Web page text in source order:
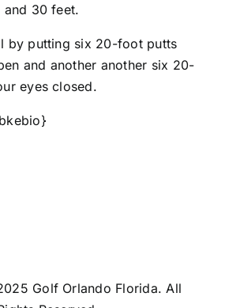
and 30 feet.
by putting six 20-foot putts
and another another six 20-
eyes closed.
Golf Orlando Florida. All